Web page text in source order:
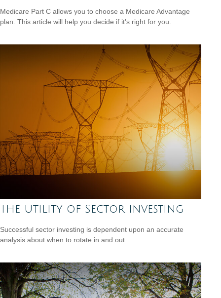
Medicare Part C allows you to choose a Medicare Advantage
plan. This article will help you decide if it's right for you.
The Utility of Sector Investing
Successful sector investing is dependent upon an accurate
analysis about when to rotate in and out.